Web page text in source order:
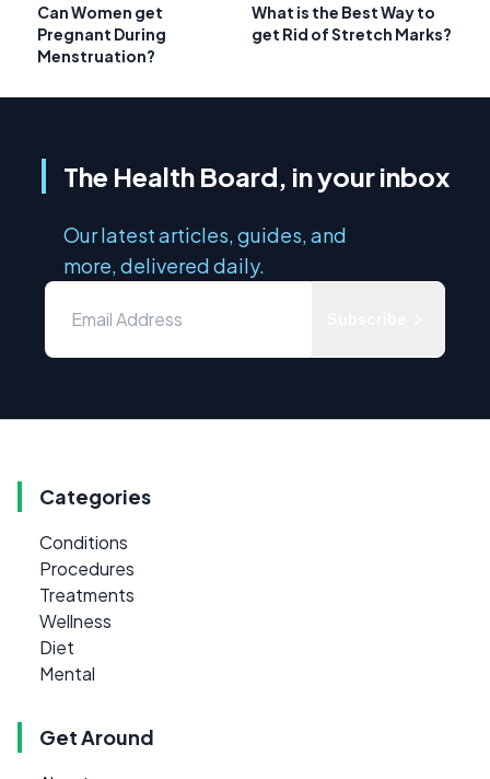
Can Women get
Pregnant During
Menstruation?
What is the Best Way to
get Rid of Stretch Marks?
The Health Board, in your inbox
Our latest articles, guides, and
more, delivered daily.
Categories
Conditions
Procedures
Treatments
Wellness
Diet
Mental
Get Around